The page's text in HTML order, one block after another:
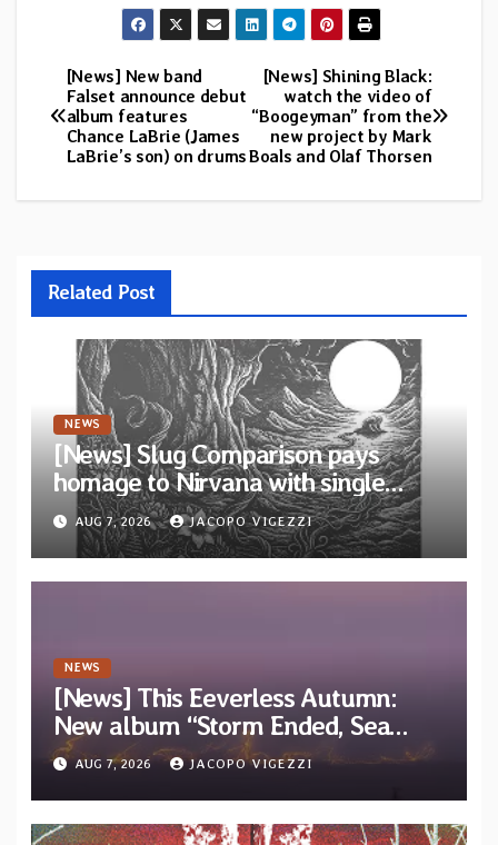
Post
navigation
[News] Shining Black:
watch the video of
“Boogeyman” from the
new project by Mark
Boals and Olaf Thorsen
[News] New band
Falset announce debut
album features
Chance LaBrie (James
LaBrie’s son) on drums
Related Post
NEWS
[News] Slug Comparison pays
homage to Nirvana with single
“Tongue of the Hollow” from New
EP “Cold In Cold Out”
AUG 7, 2026 JACOPO VIGEZZI
NEWS
[News] This Eeverless Autumn:
New album “Storm Ended, Sea
Calm…” announced for release on
Diotima Records
AUG 7, 2026 JACOPO VIGEZZI